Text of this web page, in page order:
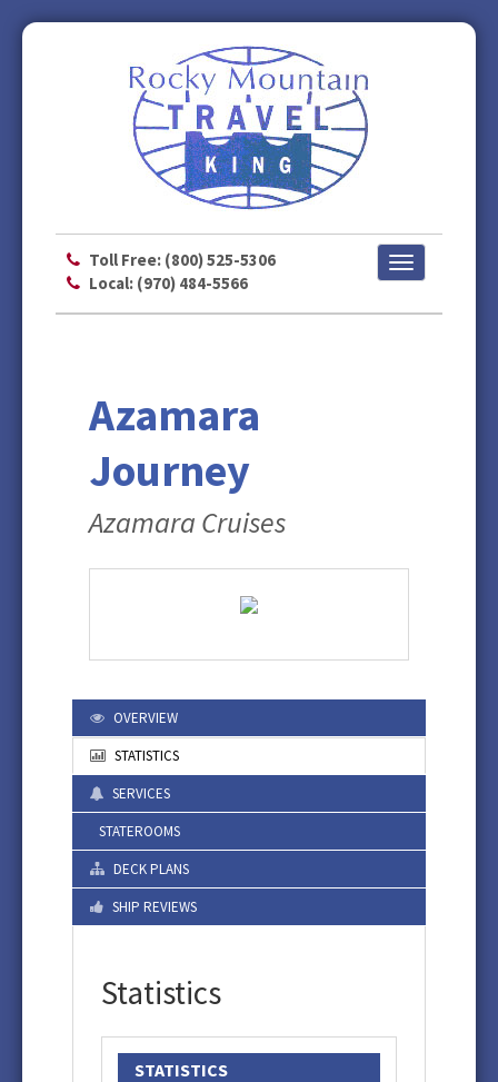
Toll Free: (800) 525-5306
Local: (970) 484-5566
Toggle
navigation
Azamara
Journey
Azamara Cruises
OVERVIEW
STATISTICS
SERVICES
STATEROOMS
DECK PLANS
SHIP REVIEWS
Statistics
STATISTICS